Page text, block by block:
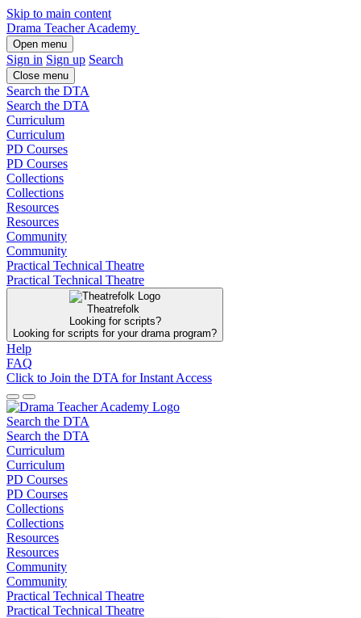
Skip to main content
Drama Teacher Academy
Open menu
Sign in Sign up Search
Close menu
Search the DTA
Search the DTA
Curriculum
Curriculum
PD Courses
PD Courses
Collections
Collections
Resources
Resources
Community
Community
Practical Technical Theatre
Practical Technical Theatre
Theatrefolk
Looking for scripts?
Looking for scripts for your drama program?
Help
FAQ
Click to Join the DTA for Instant Access
Search the DTA
Search the DTA
Curriculum
Curriculum
PD Courses
PD Courses
Collections
Collections
Resources
Resources
Community
Community
Practical Technical Theatre
Practical Technical Theatre